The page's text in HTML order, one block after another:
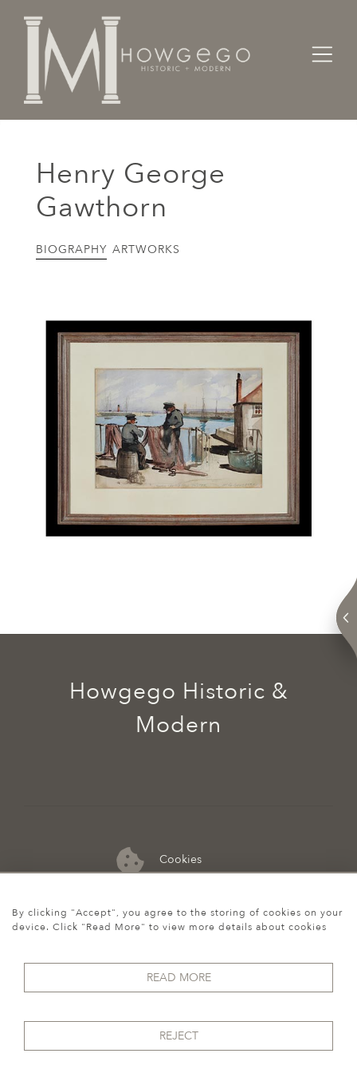
Home
Artists Makers Designers
Henry George
Gawthorn
BIOGRAPHY ARTWORKS
Cookies
07974 149 912
Howgego Historic &
Modern
By clicking "Accept", you agree to the storing of cookies on your
device. Click "Read More" to view more details about cookies
READ MORE
REJECT